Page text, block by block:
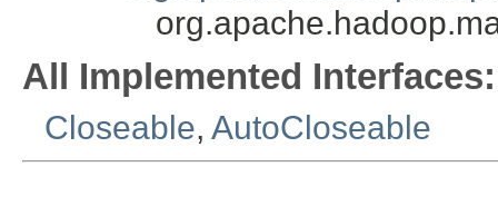
All Implemented Interfaces:
Closeable, AutoCloseable